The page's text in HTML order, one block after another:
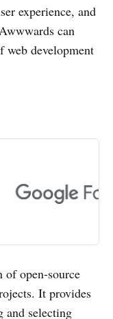
experience, and
can
web development
of open-source
It provides
and selecting